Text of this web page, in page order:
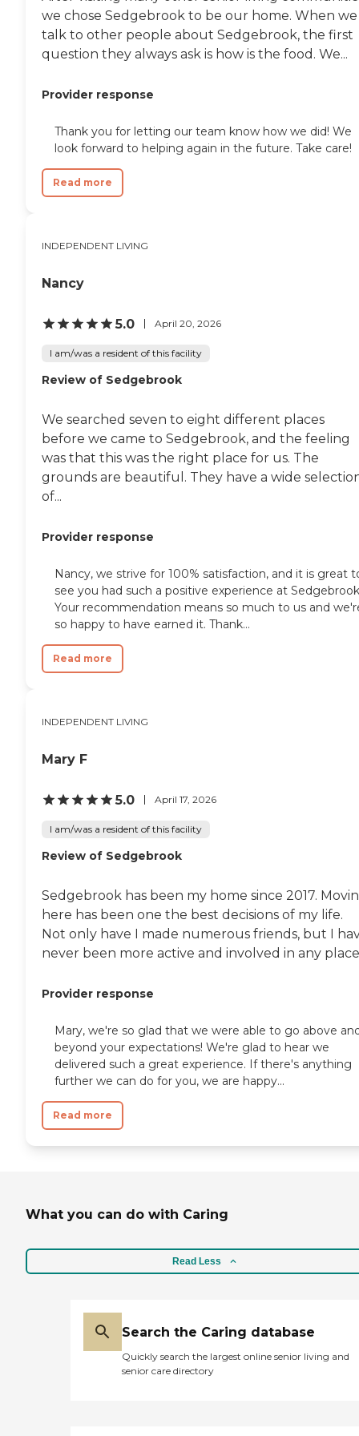
we chose Sedgebrook to be our home. When we
talk to other people about Sedgebrook, the first
question they always ask is how is the food. We...
Provider response
Thank you for letting our team know how we did! We
look forward to helping again in the future. Take care!
Read more
INDEPENDENT LIVING
Nancy
5.0 April 20, 2026
I am/was a resident of this facility
Review of Sedgebrook
We searched seven to eight different places
before we came to Sedgebrook, and the feeling
was that this was the right place for us. The
grounds are beautiful. They have a wide
of...
Provider response
Nancy, we strive for 100% satisfaction, and it is great
see you had such a positive experience at
Your recommendation means so much to us and
so happy to have earned it. Thank...
Read more
INDEPENDENT LIVING
Mary F
5.0 April 17, 2026
I am/was a resident of this facility
Review of Sedgebrook
Sedgebrook has been my home since 2017.
here has been one the best decisions of my life.
Not only have I made numerous friends, but I
never been more active and involved in any
Provider response
Mary, we're so glad that we were able to go above
beyond your expectations! We're glad to hear we
delivered such a great experience. If there's anything
further we can do for you, we are happy...
Read more
What you can do with Caring
Read Less
Search the Caring database
Quickly search the largest online senior living and
senior care directory